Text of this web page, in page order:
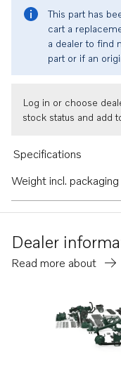
This part has
cart a
a dealer to find
part or if an
Log in or choose
stock status and add
Specifications
Weight incl. packaging
Dealer
Read more about